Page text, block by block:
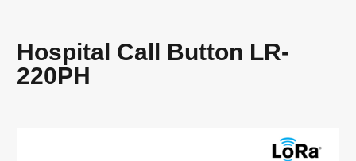
Hospital Call Button LR-
220PH